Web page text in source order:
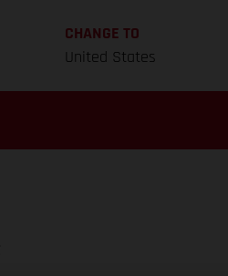
CHANGE TO
United States